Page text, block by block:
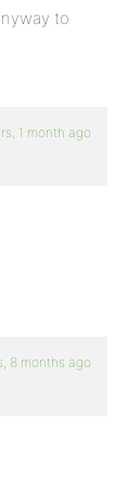
to
1 month ago
8 months ago